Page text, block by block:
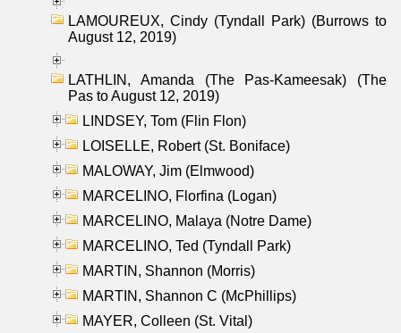
LAMOUREUX, Cindy (Tyndall Park) (Burrows to
August 12, 2019)
LATHLIN, Amanda (The Pas-Kameesak) (The
Pas to August 12, 2019)
LINDSEY, Tom (Flin Flon)
LOISELLE, Robert (St. Boniface)
MALOWAY, Jim (Elmwood)
MARCELINO, Florfina (Logan)
MARCELINO, Malaya (Notre Dame)
MARCELINO, Ted (Tyndall Park)
MARTIN, Shannon (Morris)
MARTIN, Shannon C (McPhillips)
MAYER, Colleen (St. Vital)